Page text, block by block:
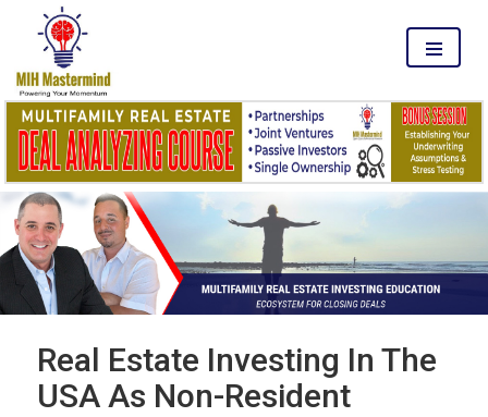
Real Estate Investing In The
USA As Non-Resident